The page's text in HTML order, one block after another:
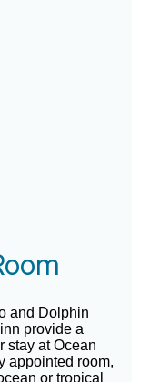
and Dolphin
provide a
stay at Ocean
appointed room,
or tropical